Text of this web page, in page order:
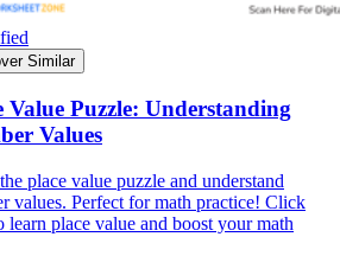
Similar
Value Puzzle: Understanding
Values
place value puzzle and understand
values. Perfect for math practice! Click
learn place value and boost your math